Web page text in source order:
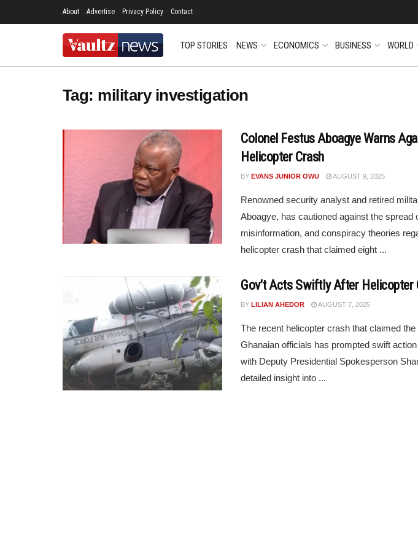
About Advertise Privacy Policy Contact
TOP STORIES NEWS ECONOMICS BUSINESS WORLD
Tag: military investigation
Colonel Festus Aboagye Warns
Helicopter Crash
BY EVANS JUNIOR OWU AUGUST 9, 2025
Renowned security analyst and retired
Aboagye, has cautioned against the spread
misinformation, and conspiracy theories
helicopter crash that claimed eight ...
Gov’t Acts Swiftly After Helicopter
BY LILIAN AHEDOR AUGUST 7, 2025
The recent helicopter crash that claimed
Ghanaian officials has prompted swift
with Deputy Presidential Spokesperson
detailed insight into ...